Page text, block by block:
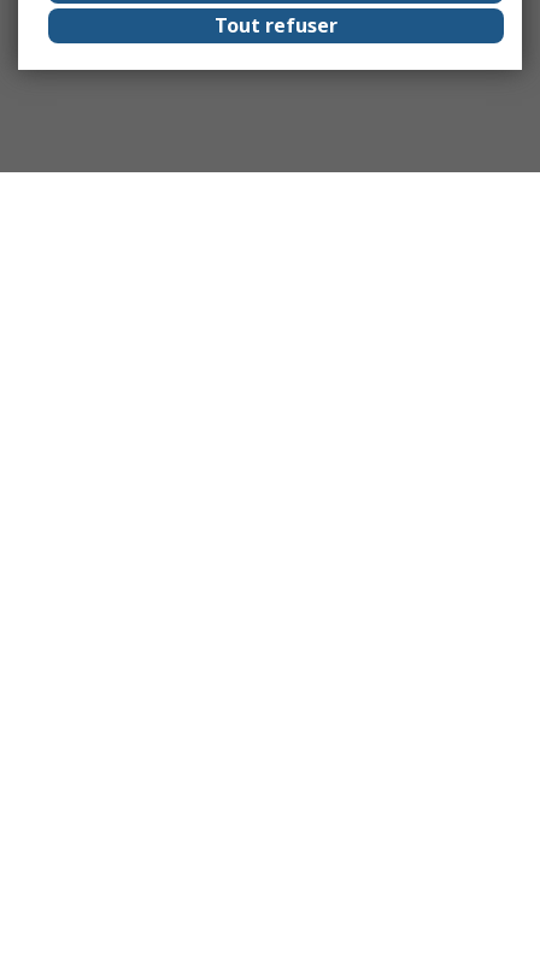
Tout refuser